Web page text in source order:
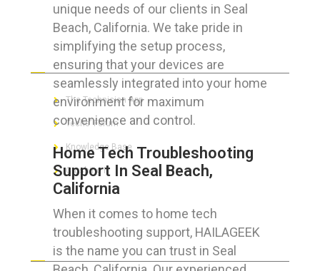
unique needs of our clients in Seal
Beach, California. We take pride in
simplifying the setup process,
ensuring that your devices are
seamlessly integrated into your home
environment for maximum
convenience and control.
Home Tech Troubleshooting
Support In Seal Beach,
California
When it comes to home tech
troubleshooting support, HAILAGEEK
is the name you can trust in Seal
FOR GEEKS
The Technician App
Techs’ Forum
Knowledge Base
Crushing It
LET’S GET SOCIAL